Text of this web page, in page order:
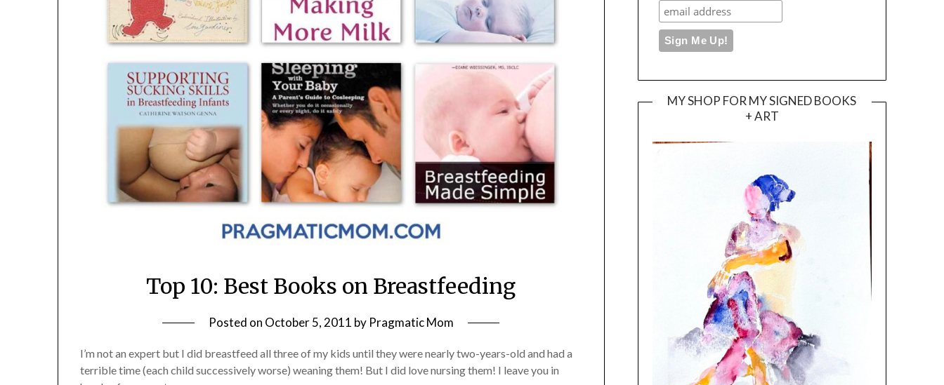
Top 10: Best Books on Breastfeeding
Posted on October 5, 2011 by Pragmatic Mom
I’m not an expert but I did breastfeed all three of my kids until they were nearly two-years-old and had a
terrible time (each child successively worse) weaning them! But I did love nursing them! I leave you in
MY SHOP FOR MY SIGNED BOOKS
+ ART